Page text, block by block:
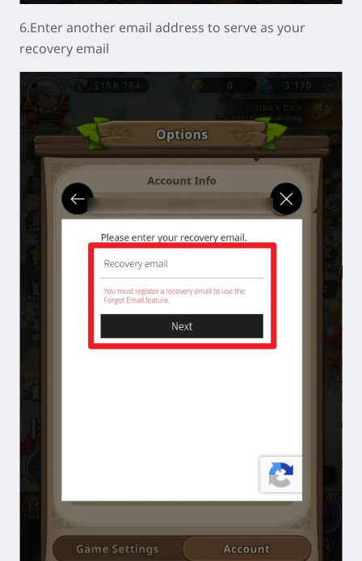
6.Enter another email address to serve as your
recovery email